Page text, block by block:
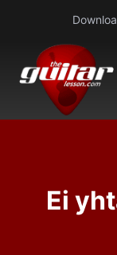
content
Ei